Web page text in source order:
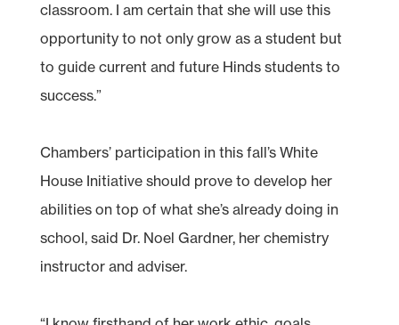
classroom. I am certain that she will use this
opportunity to not only grow as a student but
to guide current and future Hinds students to
success.”
Chambers’ participation in this fall’s White
House Initiative should prove to develop her
abilities on top of what she’s already doing in
school, said Dr. Noel Gardner, her chemistry
instructor and adviser.